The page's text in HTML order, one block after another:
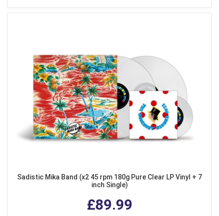
Sadistic Mika Band (x2 45 rpm 180g Pure Clear LP Vinyl + 7
inch Single)
£89.99